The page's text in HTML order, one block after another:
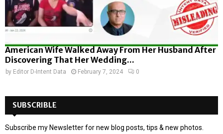
American Wife Walked Away From Her Husband After
Discovering That Her Wedding...
by Editor D-Intent Data February 7, 2024 0
SUBSCRIBLE
Subscribe my Newsletter for new blog posts, tips & new photos.